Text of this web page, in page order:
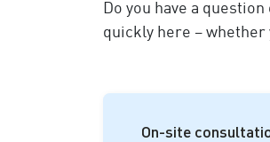
Do you have a
quickly here –
On-site